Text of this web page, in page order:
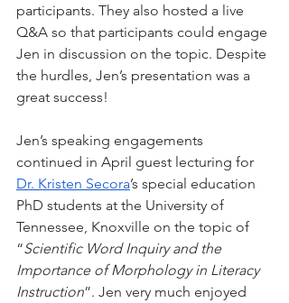
participants. They also hosted a live
Q&A so that participants could engage
Jen in discussion on the topic. Despite
the hurdles, Jen’s presentation was a
great success!
Jen’s speaking engagements
continued in April guest lecturing for
Dr. Kristen Secora’s special education
PhD students at the University of
Tennessee, Knoxville on the topic of
“Scientific Word Inquiry and the
Importance of Morphology in Literacy
Instruction”. Jen very much enjoyed